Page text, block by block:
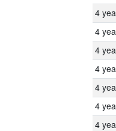
4
4
4
4
4
4
4